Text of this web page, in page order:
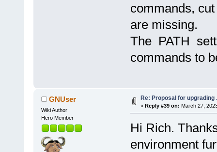
commands,
are missing.
The PATH
commands to
GNUser
Wiki Author
Hero Member
Re: Proposal for upgrading
« Reply #39 on: March 27,
Hi Rich.
environment